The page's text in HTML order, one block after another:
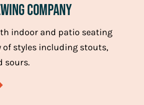
Company
indoor and patio seating
of styles including stouts,
sours.